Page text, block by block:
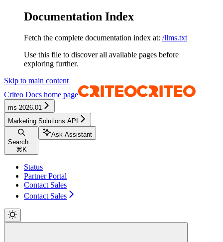
Documentation Index
Fetch the complete documentation index at: /llms.txt
Use this file to discover all available pages before
exploring further.
Skip to main content
Criteo Docs home page
ms-2026.01
Marketing Solutions API
Search...
⌘ K
Ask Assistant
Status
Partner Portal
Contact Sales
Contact Sales